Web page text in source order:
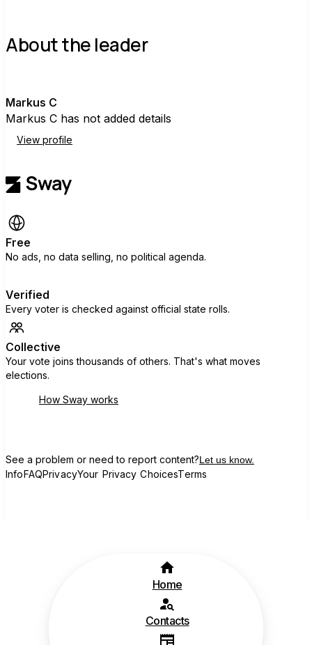
About the leader
Markus C
Markus C has not added details
View profile
Free
No ads, no data selling, no political agenda.
Verified
Every voter is checked against official state rolls.
Collective
Your vote joins thousands of others. That's what moves
elections.
How Sway works
See a problem or need to report content?Let us know.
InfoFAQPrivacyYour Privacy ChoicesTerms
Home
Contacts